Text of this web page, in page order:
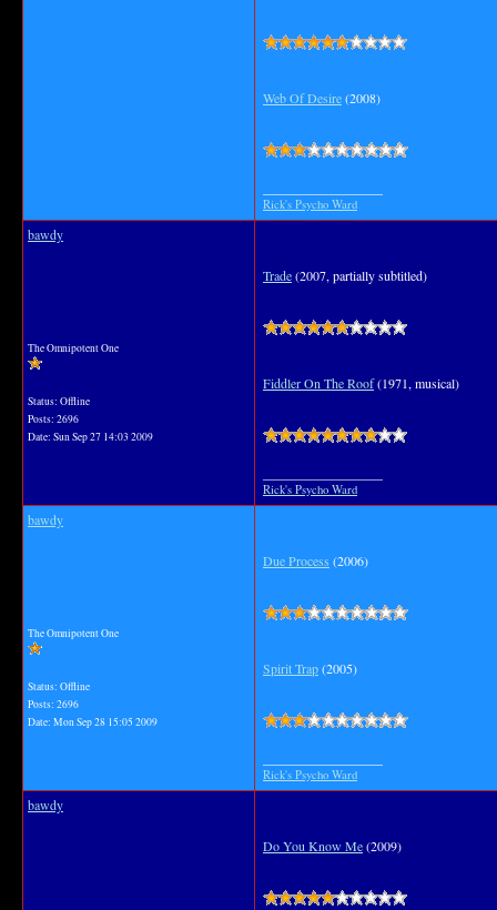
Web Of Desire(2008)
Rick's Psycho Ward
bawdy
The Omnipotent One
Status: Offline
Posts: 2696
Date: Sun Sep 27 14:03 2009
Trade(2007, partially subtitled)
Fiddler On The Roof(1971, musical)
Rick's Psycho Ward
bawdy
The Omnipotent One
Status: Offline
Posts: 2696
Date: Mon Sep 28 15:05 2009
Due Process (2006)
Spirit Trap(2005)
Rick's Psycho Ward
bawdy
Do You Know Me(2009)